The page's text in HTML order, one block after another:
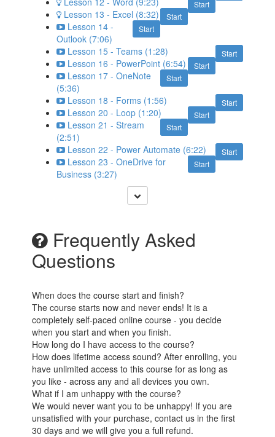
Start
Start
Lesson 13 - Excel (8:32)
Start
Lesson 14 -
Outlook (7:06)
Start
Lesson 15 - Teams (1:28)
Start
Lesson 16 - PowerPoint (6:54)
Start
Lesson 17 - OneNote
(5:36)
Start
Lesson 18 - Forms (1:56)
Start
Lesson 20 - Loop (1:20)
Start
Lesson 21 - Stream
(2:51)
Start
Lesson 22 - Power Automate (6:22)
Start
Lesson 23 - OneDrive for
Business (3:27)
Frequently Asked
Questions
When does the course start and finish?
The course starts now and never ends! It is a
completely self-paced online course - you decide
when you start and when you finish.
How long do I have access to the course?
How does lifetime access sound? After enrolling, you
have unlimited access to this course for as long as
you like - across any and all devices you own.
What if I am unhappy with the course?
We would never want you to be unhappy! If you are
unsatisfied with your purchase, contact us in the first
30 days and we will give you a full refund.